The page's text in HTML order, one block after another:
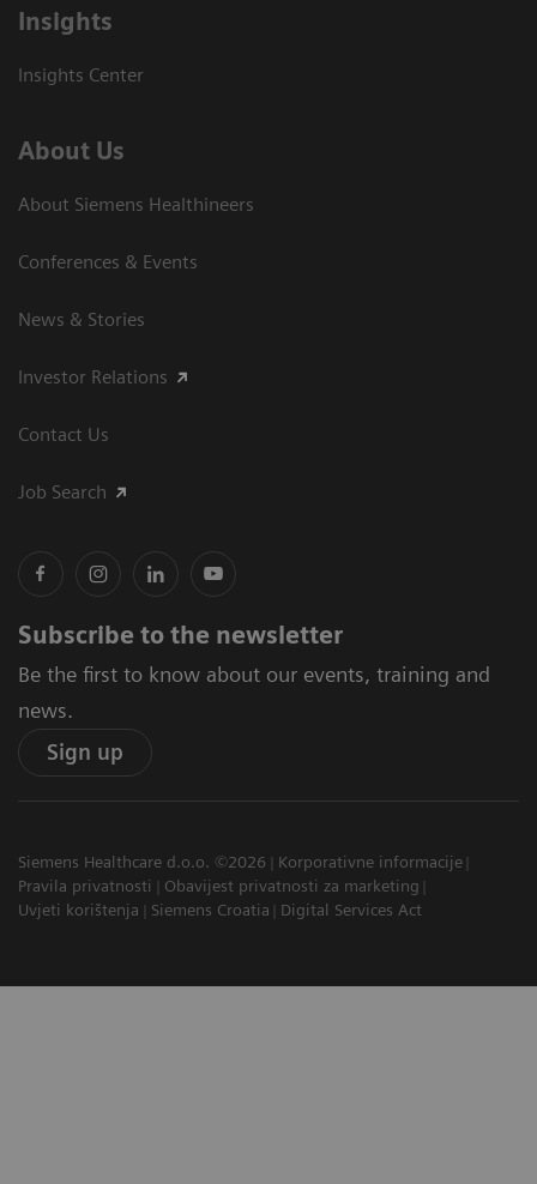
Insights
Insights Center
About Us
About Siemens Healthineers
Conferences & Events
News & Stories
Investor Relations
Contact Us
Job Search
Subscribe to the newsletter
Be the first to know about our events, training and
news.
Sign up
Siemens Healthcare d.o.o. ©2026
Korporativne informacije
Pravila privatnosti
Obavijest privatnosti za marketing
Uvjeti korištenja
Siemens Croatia Digital Services Act